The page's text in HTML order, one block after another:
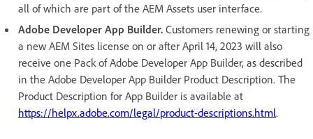
all of which are part of the AEM Assets user interface.
Adobe Developer App Builder. Customers renewing or starting
a new AEM Sites license on or after April 14, 2023 will also
receive one Pack of Adobe Developer App Builder, as described
in the Adobe Developer App Builder Product Description. The
Product Description for App Builder is available at
https://helpx.adobe.com/legal/product-descriptions.html.